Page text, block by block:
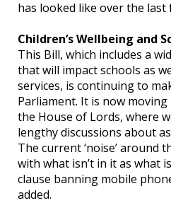
has looked like over the last
Children’s Wellbeing and
This Bill, which includes a
that will impact schools as
services, is continuing to
Parliament. It is now
the House of Lords, where
lengthy discussions about
The current ‘noise’ around
with what isn’t in it as what
clause banning mobile
added.